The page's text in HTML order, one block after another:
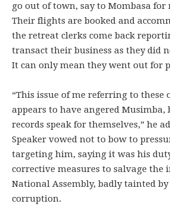
go out of town, say to Mombasa
Their flights are booked and
the retreat clerks come back
transact their business as they did
It can only mean they went out for
“This issue of me referring to these
appears to have angered Musimba,
records speak for themselves,” he
Speaker vowed not to bow to
targeting him, saying it was his
corrective measures to salvage the
National Assembly, badly tainted
corruption.